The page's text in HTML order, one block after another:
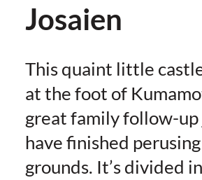
Josaien
This quaint little
at the foot of
great family follow-up
have finished
grounds. It’s divided